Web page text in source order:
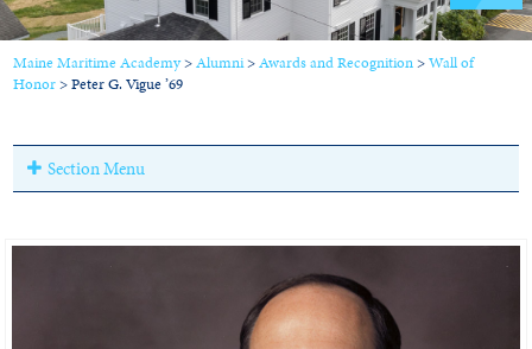
Maine Maritime Academy>Alumni>Awards and Recognition>Wall of
Honor>Peter G. Vigue ’69
Section Menu